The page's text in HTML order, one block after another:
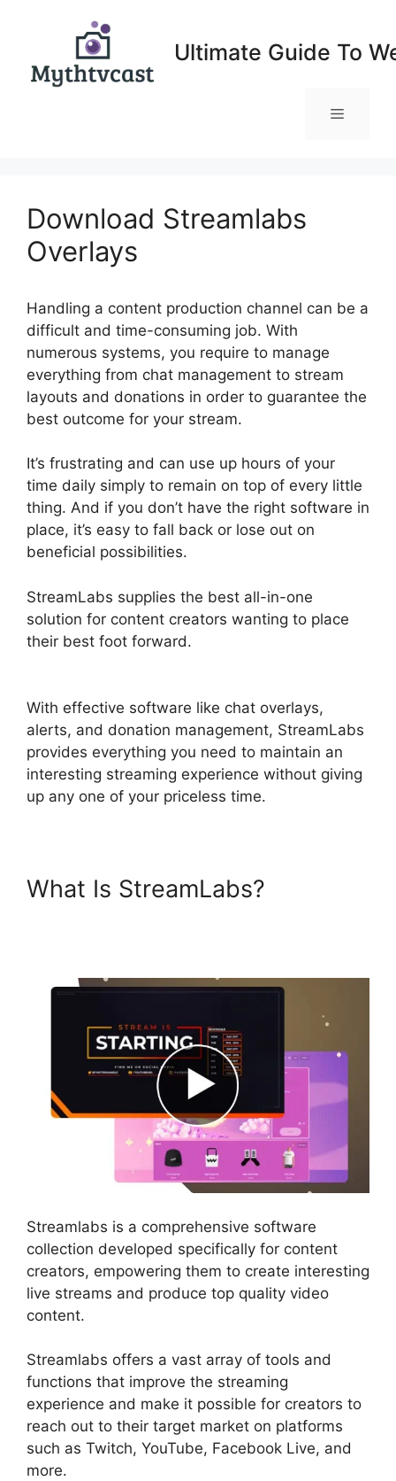
Ultimate Guide To
Menu
Download Streamlabs
Overlays
Handling a content production channel can be a
difficult and time-consuming job. With
numerous systems, you require to manage
everything from chat management to stream
layouts and donations in order to guarantee the
best outcome for your stream.
It’s frustrating and can use up hours of your
time daily simply to remain on top of every little
thing. And if you don’t have the right software in
place, it’s easy to fall back or lose out on
beneficial possibilities.
StreamLabs supplies the best all-in-one
solution for content creators wanting to place
their best foot forward.
With effective software like chat overlays,
alerts, and donation management, StreamLabs
provides everything you need to maintain an
interesting streaming experience without giving
up any one of your priceless time.
What Is StreamLabs?
Streamlabs is a comprehensive software
collection developed specifically for content
creators, empowering them to create interesting
live streams and produce top quality video
content.
Streamlabs offers a vast array of tools and
functions that improve the streaming
experience and make it possible for creators to
reach out to their target market on platforms
such as Twitch, YouTube, Facebook Live, and
more.